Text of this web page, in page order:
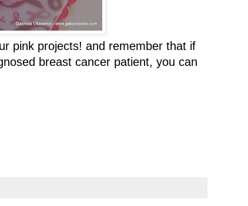
pink projects! and remember that if
breast cancer patient, you can